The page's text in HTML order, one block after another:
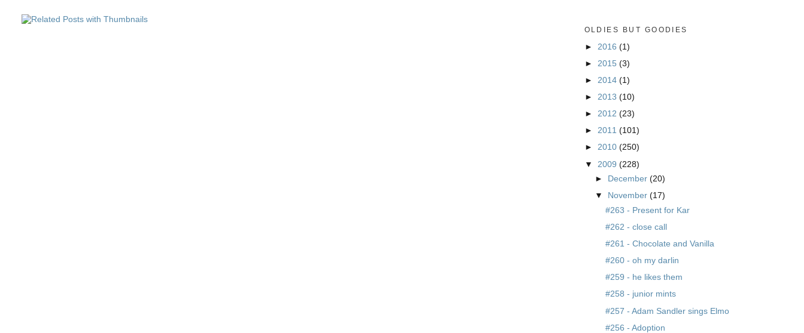
OLDIES BUT GOODIES
► 2016 (1)
► 2015 (3)
► 2014 (1)
► 2013 (10)
► 2012 (23)
► 2011 (101)
► 2010 (250)
▼ 2009 (228)
► December (20)
▼ November (17)
#263 - Present for Kar
#262 - close call
#261 - Chocolate and Vanilla
#260 - oh my darlin
#259 - he likes them
#258 - junior mints
#257 - Adam Sandler sings Elmo
#256 - Adoption